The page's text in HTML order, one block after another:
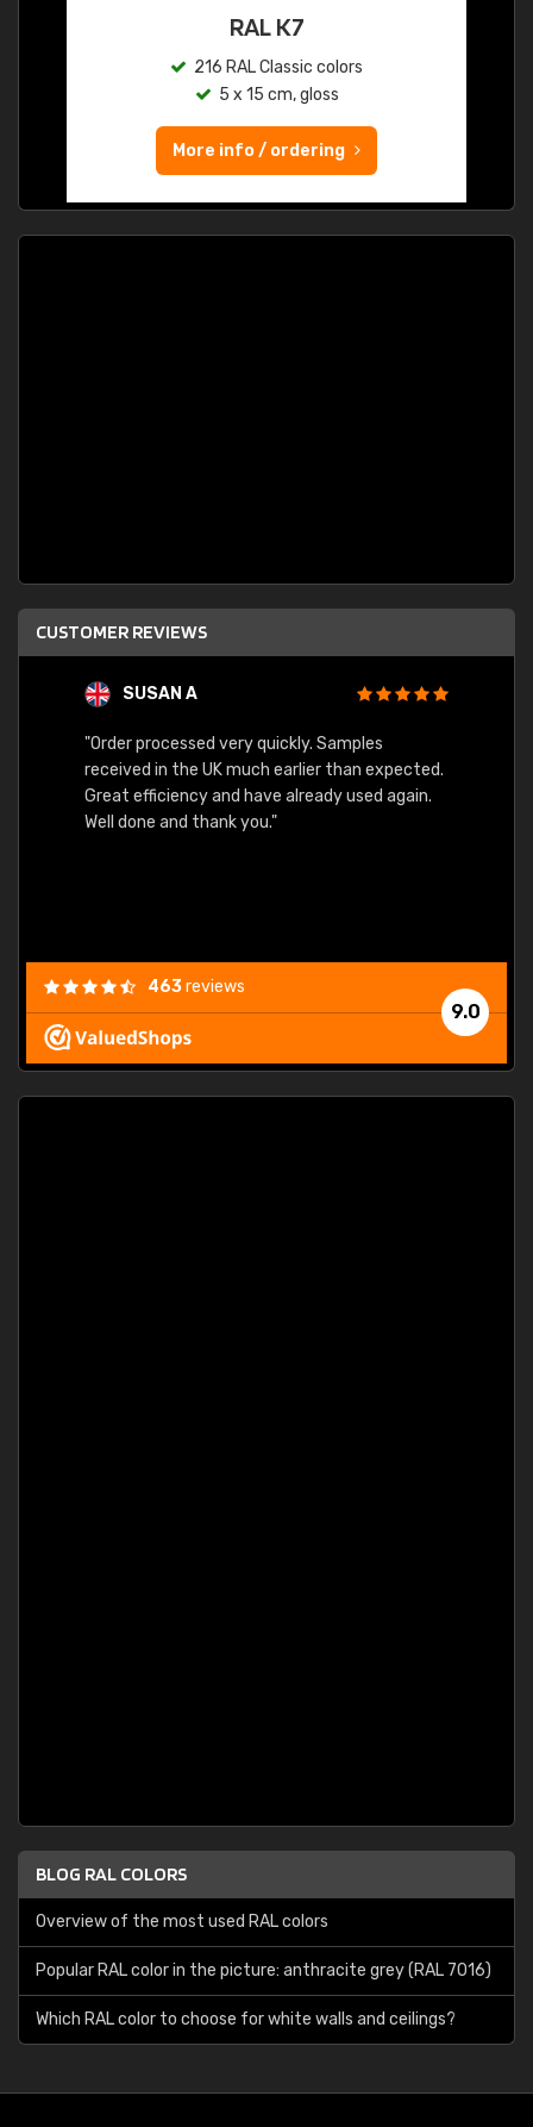
RAL K7
216 RAL Classic colors
5 x 15 cm, gloss
More info / ordering
CUSTOMER REVIEWS
SUSAN A
"Order processed very quickly. Samples
received in the UK much earlier than expected.
Great efficiency and have already used again.
Well done and thank you."
9.0
463reviews
BLOG RAL COLORS
Overview of the most used RAL colors
Popular RAL color in the picture: anthracite grey (RAL 7016)
Which RAL color to choose for white walls and ceilings?